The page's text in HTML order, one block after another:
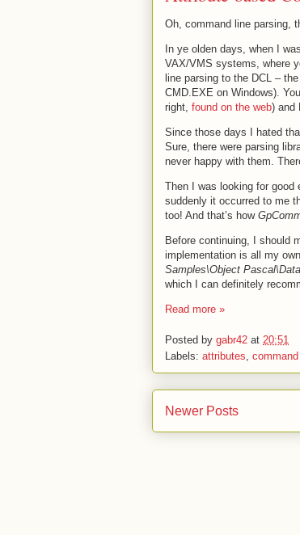
Oh, command line parsing,
In ye olden days, when I
VAX/VMS systems, where
line parsing to the DCL –
CMD.EXE on Windows).
right, found on the web) and
Since those days I hated
Sure, there were parsing
never happy with them.
Then I was looking for good
suddenly it occurred to me
too! And that’s how
Before continuing, I should
implementation is all my
Samples\Object
which I can definitely
Read more »
Posted by gabr42 at 20:51
Labels: attributes,
Newer Posts